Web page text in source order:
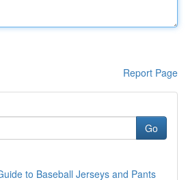
Report Page
Go
to Baseball Jerseys and Pants